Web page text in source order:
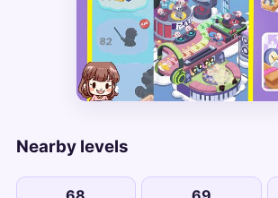
Nearby levels